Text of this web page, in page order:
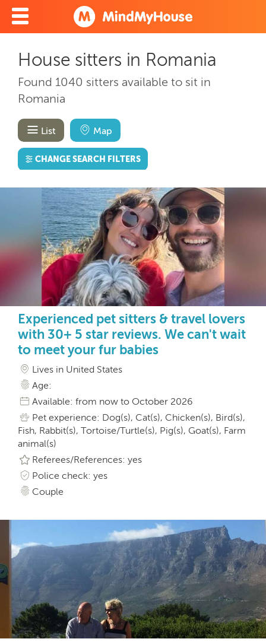
House sitters in Romania
Found 1040 sitters available to sit in
Romania
List Map
CHANGE SEARCH FILTERS
Experienced pet sitters & travel lovers
with 30+ 5 star reviews. We can't wait
to meet your fur babies
Lives in United States
Age:
Available: from now to October 2026
Pet experience: Dog(s), Cat(s), Chicken(s), Bird(s),
Fish, Rabbit(s), Tortoise/Turtle(s), Pig(s), Goat(s), Farm
animal(s)
Referees/References: yes
Police check: yes
Couple